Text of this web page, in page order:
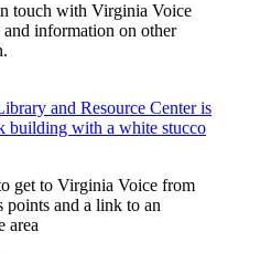
touch with Virginia Voice
information on other
get to Virginia Voice from
points and a link to an
area